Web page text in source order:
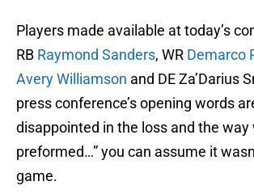
Players made available at today’s
RB Raymond Sanders, WR Demarco
Avery Williamson and DE Za’Darius
press conference’s opening words
disappointed in the loss and the way
preformed…” you can assume it
game.